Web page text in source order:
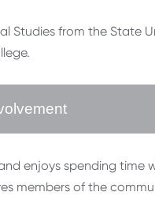
Studies from the State
enjoys spending time
members of the